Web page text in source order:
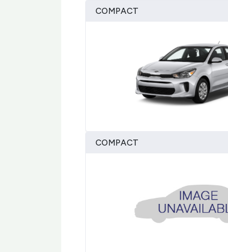
COMPACT
COMPACT